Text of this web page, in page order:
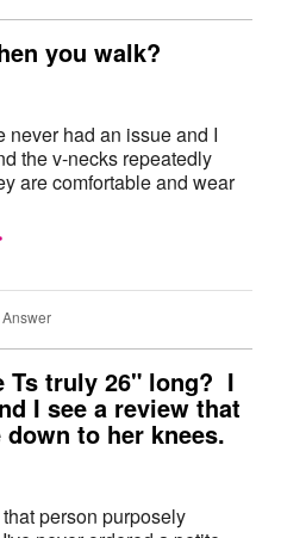
you walk?
never had an issue and I
are comfortable and wear
Answer
Ts truly 26" long? I
I see a review that
to her knees.
person purposely